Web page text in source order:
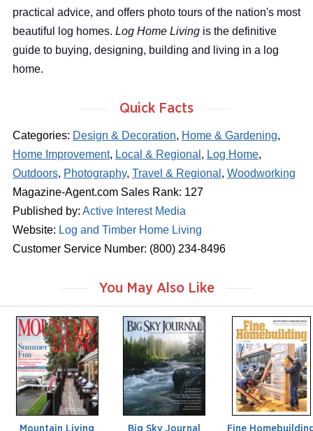
Quick Facts
Categories: Design & Decoration, Home & Gardening,
Home Improvement, Local & Regional , Log Home,
Outdoors, Photography, Travel & Regional , Woodworking
Magazine-Agent.com Sales Rank: 127
Published by: Active Interest Media
Website: Log and Timber Home Living
Customer Service Number: (800) 234-8496
practical advice, and offers photo tours of the nation's most
beautiful log homes. Log Home Living is the definitive
guide to buying, designing, building and living in a log
home.
You May Also Like
Mountain Living
Big Sky Journal
Fine